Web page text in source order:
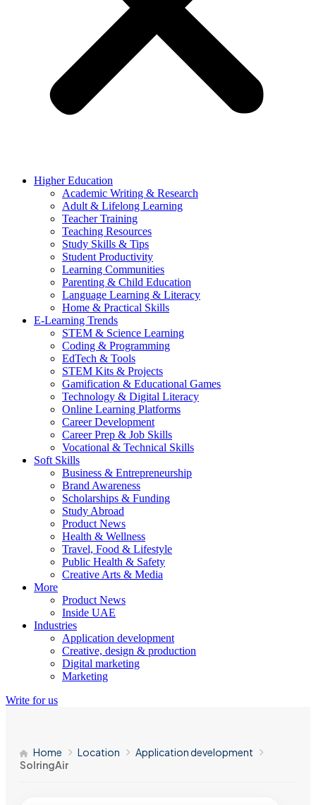
Higher Education
Academic Writing & Research
Adult & Lifelong Learning
Teacher Training
Teaching Resources
Study Skills & Tips
Student Productivity
Learning Communities
Parenting & Child Education
Language Learning & Literacy
Home & Practical Skills
E-Learning Trends
STEM & Science Learning
Coding & Programming
EdTech & Tools
STEM Kits & Projects
Gamification & Educational Games
Technology & Digital Literacy
Online Learning Platforms
Career Development
Career Prep & Job Skills
Vocational & Technical Skills
Soft Skills
Business & Entrepreneurship
Brand Awareness
Scholarships & Funding
Study Abroad
Product News
Health & Wellness
Travel, Food & Lifestyle
Public Health & Safety
Creative Arts & Media
More
Product News
Inside UAE
Industries
Application development
Creative, design & production
Digital marketing
Marketing
Write for us
Home Location
Application development
SolringAir